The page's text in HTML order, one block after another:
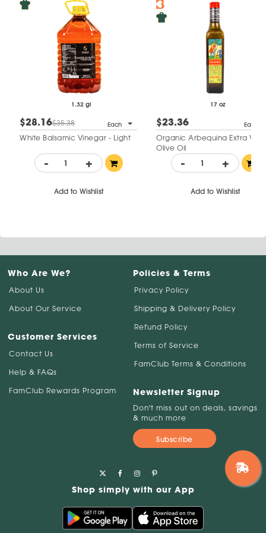
1.32 gl
$28.16$35.38 Each
White Balsamic Vinegar - Light
- +
Add to Wishlist
17 oz
$23.36 Each
Organic Arbequina Extra
Olive Oil
- +
Add to Wishlist
Who Are We?
About Us
About Our Service
Customer Services
Contact Us
Help & FAQs
FamClub Rewards Program
Policies & Terms
Privacy Policy
Shipping & Delivery Policy
Refund Policy
Terms of Service
FamClub Terms & Conditions
Newsletter Signup
Don't miss out on deals, savings
& much more
Subscribe
Shop simply with our App